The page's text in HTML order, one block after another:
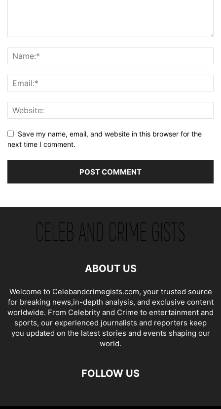
Save my name, email, and website in this browser for the
next time I comment.
ABOUT US
Welcome to Celebandcrimegists.com, your trusted source
for breaking news,in-depth analysis, and exclusive content
worldwide. From Celebrity and Crime to entertainment and
sports, our experienced journalists and reporters keep
you updated on the latest stories and events shaping our
world.
FOLLOW US